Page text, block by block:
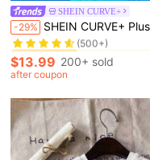
SHEIN CURVE+
-29% SHEIN CURVE+ Plus Size Women's Letter Printed Round Neck Sweatshirt , Graduation, Teachers For
#1 Bestseller
(500+)
#1 Bestseller
(500+)
#1 Bestseller
(500+)
#1 Bestseller
$13.99 200+ sold
after coupon